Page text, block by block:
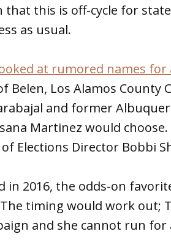
this is off-cycle for
as usual.
at rumored names for
Belen, Los Alamos County
and former
Martinez would
Elections Director Bobbi
2016, the odds-on
timing would work out;
and she cannot run